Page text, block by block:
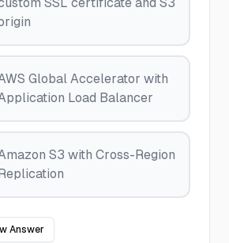
Global Accelerator with
Load Balancer
S3 with Cross-Region
Answer